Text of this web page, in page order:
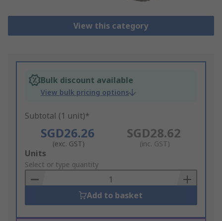
View this category
Bulk discount available
View bulk pricing options
Subtotal (1 unit)*
SGD26.26
(exc. GST)
SGD28.62
(inc. GST)
Add
to
Basket
Units
Select or type quantity
Add to basket